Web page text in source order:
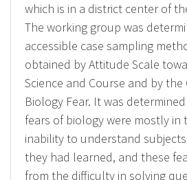
which is in a district center of
The working group was
accessible case sampling
obtained by Attitude Scale
Science and Course and by
Biology Fear. It was
fears of biology were mostly in
inability to understand
they had learned, and these
from the difficulty in solving